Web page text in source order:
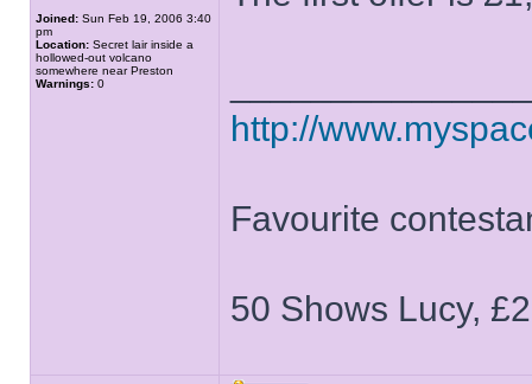
Joined: Sun Feb 19, 2006 3:40
pm
Location: Secret lair inside a
hollowed-out volcano
somewhere near Preston
Warnings: 0
http://
Favourite
50 Shows Lucy,